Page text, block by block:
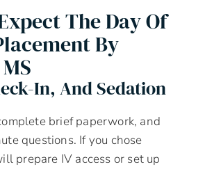
The Day Of
By
In, And Sedation
brief paperwork, and
questions. If you chose
prepare IV access or set up